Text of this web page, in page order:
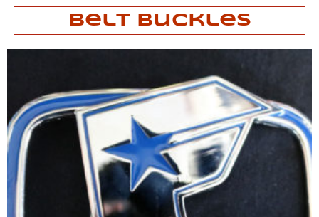
Belt Buckles